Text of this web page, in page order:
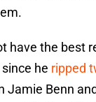
have the best
he ripped
Jamie Benn